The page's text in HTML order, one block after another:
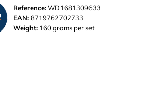
Reference:WD1681309633
EAN:8719762702733
Weight: 160 grams per set